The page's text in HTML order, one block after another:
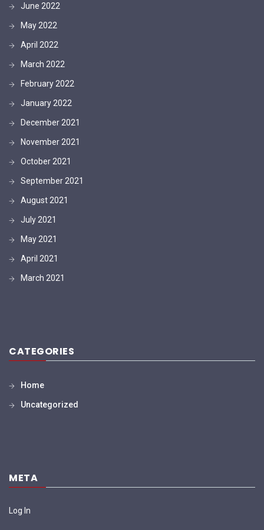
June 2022
May 2022
April 2022
March 2022
February 2022
January 2022
December 2021
November 2021
October 2021
September 2021
August 2021
July 2021
May 2021
April 2021
March 2021
CATEGORIES
Home
Uncategorized
META
Log In